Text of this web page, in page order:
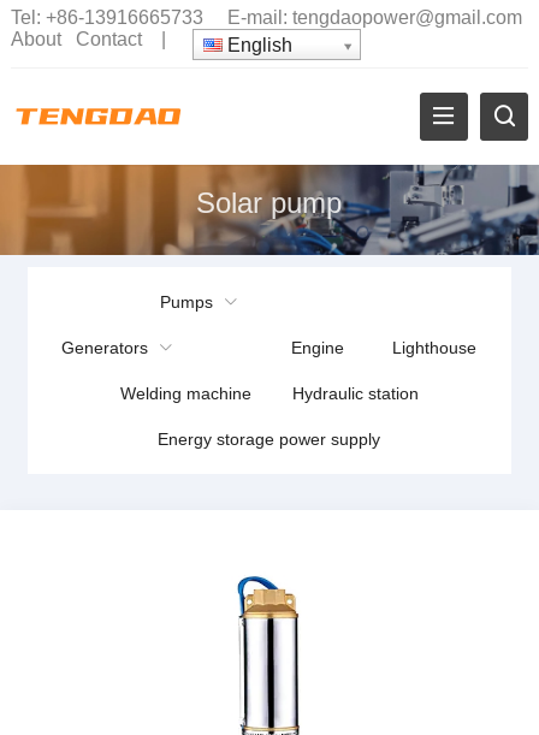
Tel: +86-13916665733 E-mail: tengdaopower@gmail.com
About
Contact| English
Solar pump
Pumps
Generators Engine Lighthouse
Welding machine Hydraulic station
Energy storage power supply